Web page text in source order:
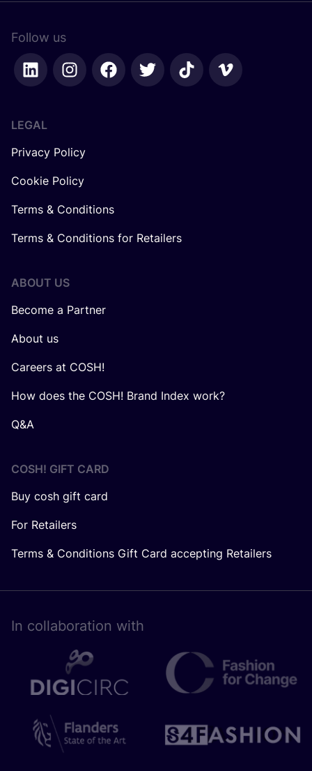
Follow us
LEGAL
Privacy Policy
Cookie Policy
Terms & Conditions
Terms & Conditions for Retailers
ABOUT US
Become a Partner
About us
Careers at COSH!
How does the COSH! Brand Index work?
Q&A
COSH! GIFT CARD
Buy cosh gift card
For Retailers
Terms & Conditions Gift Card accepting Retailers
In collaboration with